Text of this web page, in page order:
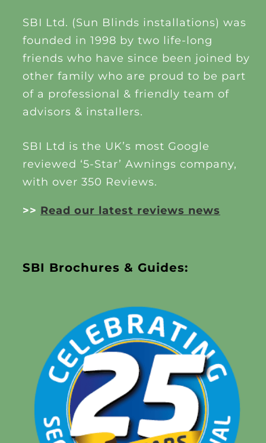
SBI Ltd. (Sun Blinds installations) was
founded in 1998 by two life-long
friends who have since been joined by
other family who are proud to be part
of a professional & friendly team of
advisors & installers.
SBI Ltd is the UK’s most Google
reviewed ‘5-Star’ Awnings company,
with over 350 Reviews.
>> Read our latest reviews news
SBI Brochures & Guides: